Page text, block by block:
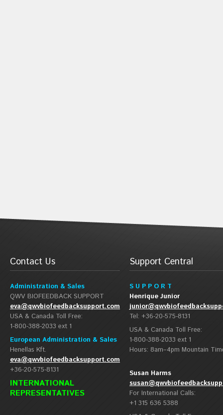
Contact Us
Administration & Sales
QWV BIOFEEDBACK SUPPORT
eva@qwvbiofeedbacksupport.com
USA & Canada Toll Free:
1-800-388-2033 ext 1
European Administration & Sales
Henellas Kft.
eva@qwvbiofeedbacksupport.com
+36-20-575-8131
INTERNATIONAL
REPRESENTATIVES
Support Central
S U P P O R T
Henrique Junior
Tel: +36-20-575-8131
USA & Canada Toll Free:
1-800-388-2033 ext 1
Hours: 8am–4pm Mountain
Susan Harms
For International Calls:
+1 315 636 5388